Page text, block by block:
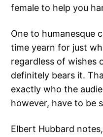
female to help you
One to humanesque
time yearn for just
regardless of wishes
definitely bears it.
exactly who the
however, have to be
Elbert Hubbard